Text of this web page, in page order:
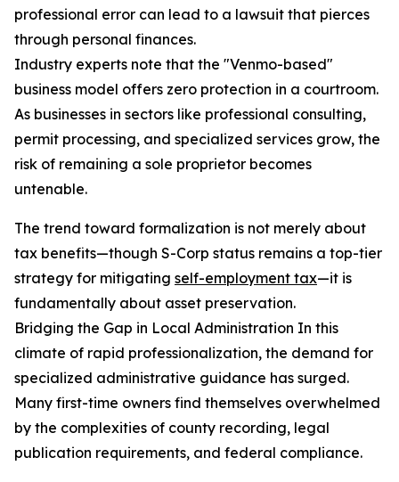
professional error can lead to a lawsuit that pierces
through personal finances.
Industry experts note that the "Venmo-based"
business model offers zero protection in a courtroom.
As businesses in sectors like professional consulting,
permit processing, and specialized services grow, the
risk of remaining a sole proprietor becomes
untenable.
The trend toward formalization is not merely about
tax benefits—though S-Corp status remains a top-tier
strategy for mitigating self-employment tax—it is
fundamentally about asset preservation.
Bridging the Gap in Local Administration In this
climate of rapid professionalization, the demand for
specialized administrative guidance has surged.
Many first-time owners find themselves overwhelmed
by the complexities of county recording, legal
publication requirements, and federal compliance.